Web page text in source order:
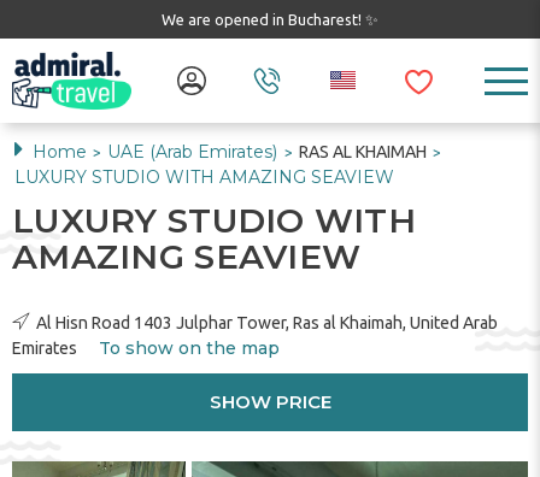
We are opened in Bucharest! ✨
Home > UAE (Arab Emirates) > RAS AL KHAIMAH >
LUXURY STUDIO WITH AMAZING SEAVIEW
LUXURY STUDIO WITH
AMAZING SEAVIEW
Al Hisn Road 1403 Julphar Tower, Ras al Khaimah, United Arab
Emirates
To show on the map
SHOW PRICE